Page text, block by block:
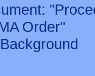
Order"